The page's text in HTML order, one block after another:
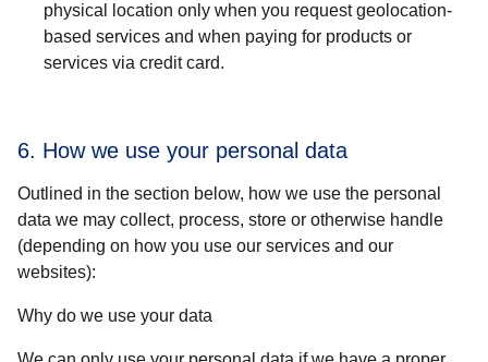
physical location only when you request geolocation-
based services and when paying for products or
services via credit card.
6. How we use your personal data
Outlined in the section below, how we use the personal
data we may collect, process, store or otherwise handle
(depending on how you use our services and our
websites):
Why do we use your data